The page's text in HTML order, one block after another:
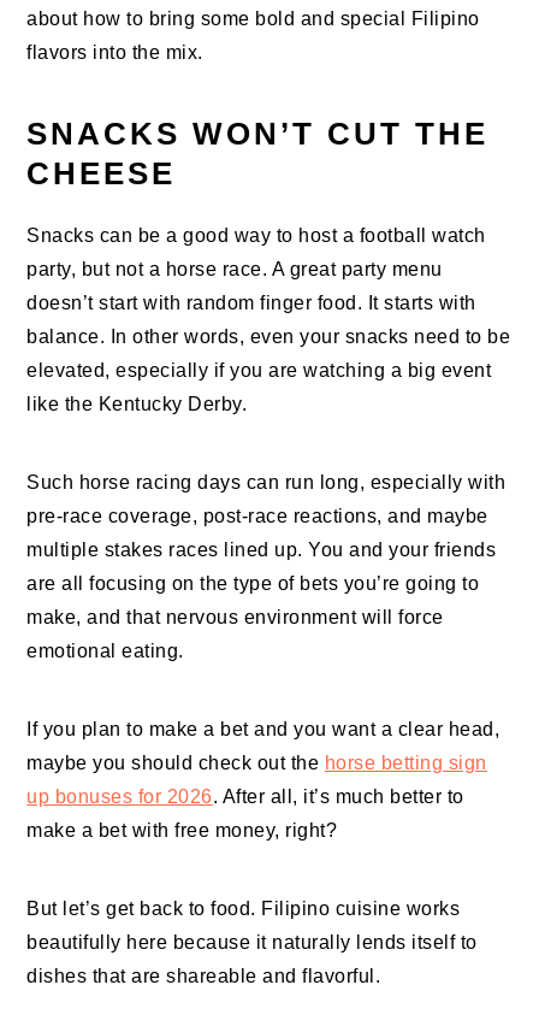
about how to bring some bold and special Filipino
flavors into the mix.
SNACKS WON’T CUT THE
CHEESE
Snacks can be a good way to host a football watch
party, but not a horse race. A great party menu
doesn’t start with random finger food. It starts with
balance. In other words, even your snacks need to be
elevated, especially if you are watching a big event
like the Kentucky Derby.
Such horse racing days can run long, especially with
pre-race coverage, post-race reactions, and maybe
multiple stakes races lined up. You and your friends
are all focusing on the type of bets you’re going to
make, and that nervous environment will force
emotional eating.
If you plan to make a bet and you want a clear head,
maybe you should check out the horse betting sign
up bonuses for 2026. After all, it’s much better to
make a bet with free money, right?
But let’s get back to food. Filipino cuisine works
beautifully here because it naturally lends itself to
dishes that are shareable and flavorful.